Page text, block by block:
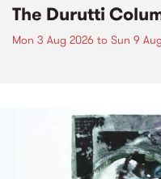
The Durutti
Mon 3 Aug 2026 to Sun 9